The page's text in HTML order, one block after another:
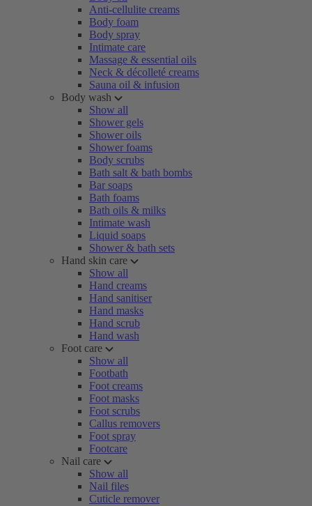
Anti-cellulite creams
Body foam
Body spray
Intimate care
Massage & essential oils
Neck & décolleté creams
Sauna oil & infusion
Body wash
Show all
Shower gels
Shower oils
Shower foams
Body scrubs
Bath salt & bath bombs
Bar soaps
Bath foams
Bath oils & milks
Intimate wash
Liquid soaps
Shower & bath sets
Hand skin care
Show all
Hand creams
Hand sanitiser
Hand masks
Hand scrub
Hand wash
Foot care
Show all
Footbath
Foot creams
Foot masks
Foot scrubs
Callus removers
Foot spray
Footcare
Nail care
Show all
Nail files
Cuticle remover